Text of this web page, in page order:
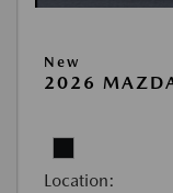
New
2026
Location: